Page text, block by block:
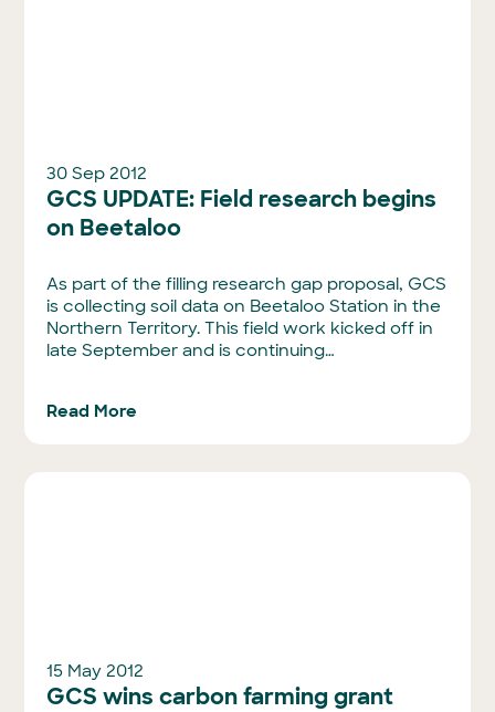
30 Sep 2012
GCS UPDATE: Field research begins
on Beetaloo
As part of the filling research gap proposal, GCS
is collecting soil data on Beetaloo Station in the
Northern Territory. This field work kicked off in
late September and is continuing…
Read More
15 May 2012
GCS wins carbon farming grant